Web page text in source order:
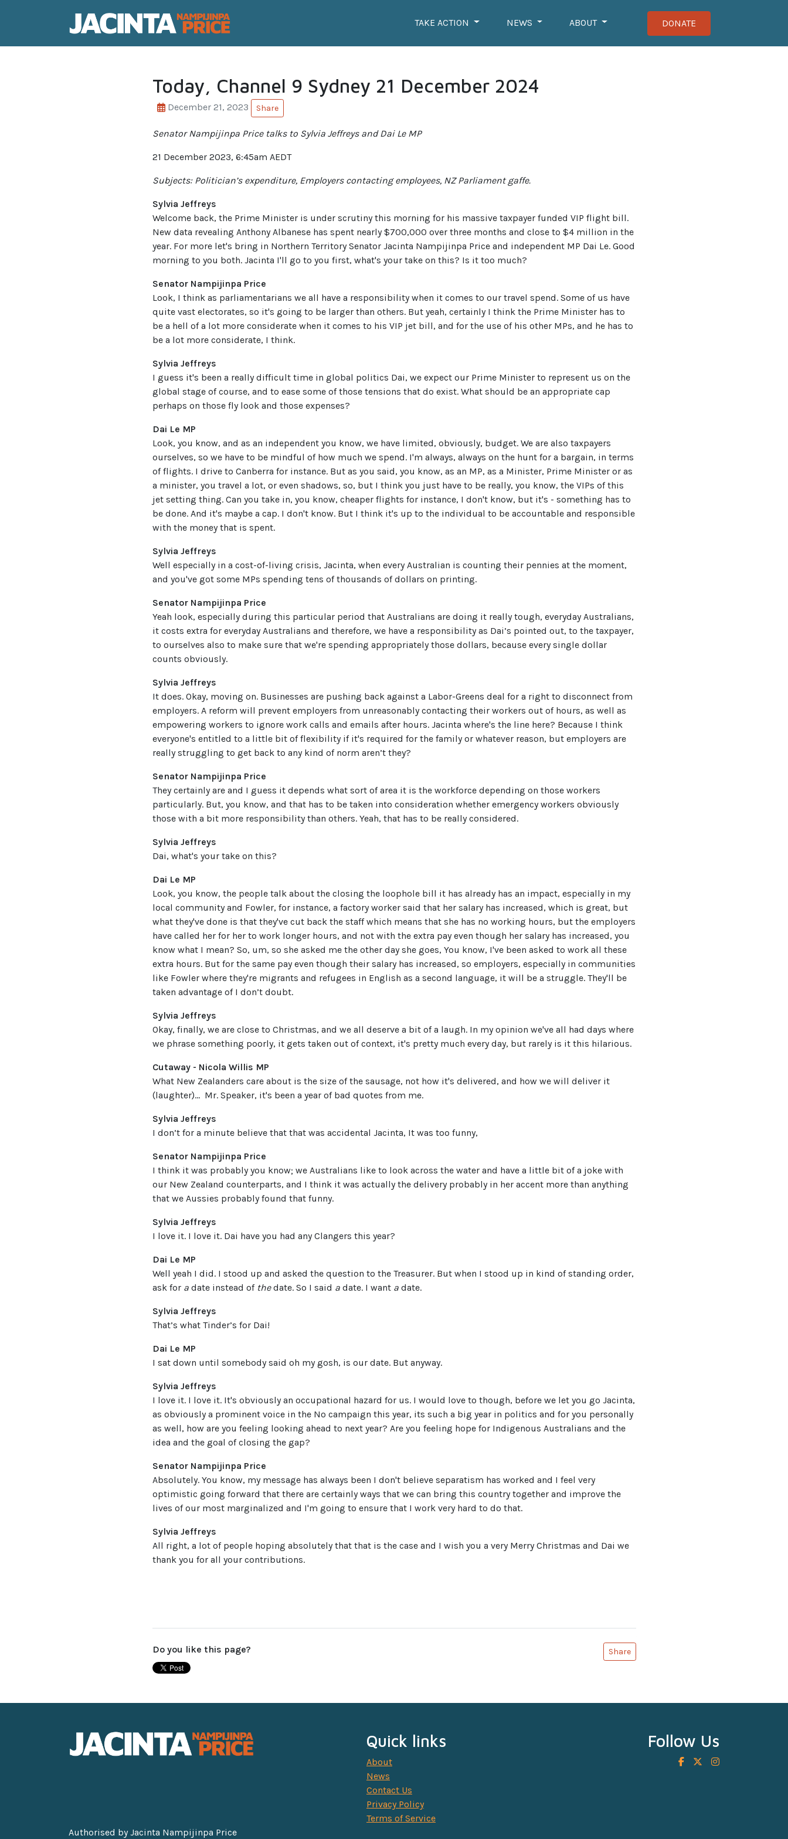
TAKE ACTION NEWS ABOUT DONATE
Today, Channel 9 Sydney 21 December 2024
December 21, 2023 Share
Senator Nampijinpa Price talks to Sylvia Jeffreys and Dai Le MP
21 December 2023, 6:45am AEDT
Subjects: Politician’s expenditure, Employers contacting employees, NZ Parliament gaffe.
Sylvia Jeffreys
Welcome back, the Prime Minister is under scrutiny this morning for his massive taxpayer funded VIP flight bill.
New data revealing Anthony Albanese has spent nearly $700,000 over three months and close to $4 million in the
year. For more let's bring in Northern Territory Senator Jacinta Nampijinpa Price and independent MP Dai Le. Good
morning to you both. Jacinta I'll go to you first, what's your take on this? Is it too much?
Senator Nampijinpa Price
Look, I think as parliamentarians we all have a responsibility when it comes to our travel spend. Some of us have
quite vast electorates, so it's going to be larger than others. But yeah, certainly I think the Prime Minister has to
be a hell of a lot more considerate when it comes to his VIP jet bill, and for the use of his other MPs, and he has to
be a lot more considerate, I think.
Sylvia Jeffreys
I guess it's been a really difficult time in global politics Dai, we expect our Prime Minister to represent us on the
global stage of course, and to ease some of those tensions that do exist. What should be an appropriate cap
perhaps on those fly look and those expenses?
Dai Le MP
Look, you know, and as an independent you know, we have limited, obviously, budget. We are also taxpayers
ourselves, so we have to be mindful of how much we spend. I'm always, always on the hunt for a bargain, in terms
of flights. I drive to Canberra for instance. But as you said, you know, as an MP, as a Minister, Prime Minister or as
a minister, you travel a lot, or even shadows, so, but I think you just have to be really, you know, the VIPs of this
jet setting thing. Can you take in, you know, cheaper flights for instance, I don't know, but it's - something has to
be done. And it's maybe a cap. I don't know. But I think it's up to the individual to be accountable and responsible
with the money that is spent.
Sylvia Jeffreys
Well especially in a cost-of-living crisis, Jacinta, when every Australian is counting their pennies at the moment,
and you've got some MPs spending tens of thousands of dollars on printing.
Senator Nampijinpa Price
Yeah look, especially during this particular period that Australians are doing it really tough, everyday Australians,
it costs extra for everyday Australians and therefore, we have a responsibility as Dai’s pointed out, to the taxpayer,
to ourselves also to make sure that we're spending appropriately those dollars, because every single dollar
counts obviously.
Sylvia Jeffreys
It does. Okay, moving on. Businesses are pushing back against a Labor-Greens deal for a right to disconnect from
employers. A reform will prevent employers from unreasonably contacting their workers out of hours, as well as
empowering workers to ignore work calls and emails after hours. Jacinta where's the line here? Because I think
everyone's entitled to a little bit of flexibility if it's required for the family or whatever reason, but employers are
really struggling to get back to any kind of norm aren’t they?
Senator Nampijinpa Price
They certainly are and I guess it depends what sort of area it is the workforce depending on those workers
particularly. But, you know, and that has to be taken into consideration whether emergency workers obviously
those with a bit more responsibility than others. Yeah, that has to be really considered.
Sylvia Jeffreys
Dai, what's your take on this?
Dai Le MP
Look, you know, the people talk about the closing the loophole bill it has already has an impact, especially in my
local community and Fowler, for instance, a factory worker said that her salary has increased, which is great, but
what they've done is that they've cut back the staff which means that she has no working hours, but the employers
have called her for her to work longer hours, and not with the extra pay even though her salary has increased, you
know what I mean? So, um, so she asked me the other day she goes, You know, I've been asked to work all these
extra hours. But for the same pay even though their salary has increased, so employers, especially in communities
like Fowler where they're migrants and refugees in English as a second language, it will be a struggle. They'll be
taken advantage of I don’t doubt.
Sylvia Jeffreys
Okay, finally, we are close to Christmas, and we all deserve a bit of a laugh. In my opinion we've all had days where
we phrase something poorly, it gets taken out of context, it's pretty much every day, but rarely is it this hilarious.
Cutaway - Nicola Willis MP
What New Zealanders care about is the size of the sausage, not how it's delivered, and how we will deliver it
(laughter)… Mr. Speaker, it's been a year of bad quotes from me.
Sylvia Jeffreys
I don’t for a minute believe that that was accidental Jacinta, It was too funny,
Senator Nampijinpa Price
I think it was probably you know; we Australians like to look across the water and have a little bit of a joke with
our New Zealand counterparts, and I think it was actually the delivery probably in her accent more than anything
that we Aussies probably found that funny.
Sylvia Jeffreys
I love it. I love it. Dai have you had any Clangers this year?
Dai Le MP
Well yeah I did. I stood up and asked the question to the Treasurer. But when I stood up in kind of standing order,
ask for adate instead of thedate. So I said adate. I want adate.
Sylvia Jeffreys
That’s what Tinder’s for Dai!
Dai Le MP
I sat down until somebody said oh my gosh, is our date. But anyway.
Sylvia Jeffreys
I love it. I love it. It's obviously an occupational hazard for us. I would love to though, before we let you go Jacinta,
as obviously a prominent voice in the No campaign this year, its such a big year in politics and for you personally
as well, how are you feeling looking ahead to next year? Are you feeling hope for Indigenous Australians and the
idea and the goal of closing the gap?
Senator Nampijinpa Price
Absolutely. You know, my message has always been I don't believe separatism has worked and I feel very
optimistic going forward that there are certainly ways that we can bring this country together and improve the
lives of our most marginalized and I'm going to ensure that I work very hard to do that.
Sylvia Jeffreys
All right, a lot of people hoping absolutely that that is the case and I wish you a very Merry Christmas and Dai we
thank you for all your contributions.
Do you like this page? Share
Quick links
About
News
Contact Us
Privacy Policy
Terms of Service
Follow Us
Authorised by Jacinta Nampijinpa Price